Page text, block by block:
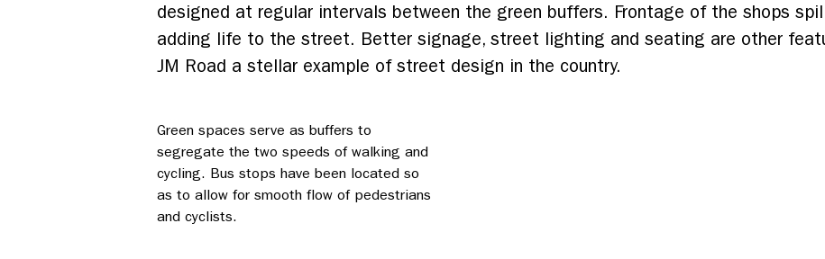
designed at regular intervals between the green buffers. Frontage of the shops
adding life to the street. Better signage, street lighting and seating are other
JM Road a stellar example of street design in the country.
Green spaces serve as buffers to
segregate the two speeds of walking and
cycling. Bus stops have been located so
as to allow for smooth flow of pedestrians
and cyclists.